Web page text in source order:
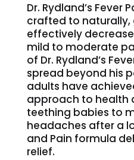
Dr. Rydland’s Fever
crafted to naturally,
effectively
mild to moderate
of Dr. Rydland’s
spread beyond his
adults have
approach to health
teething babies to
headaches after a
and Pain formula
relief.